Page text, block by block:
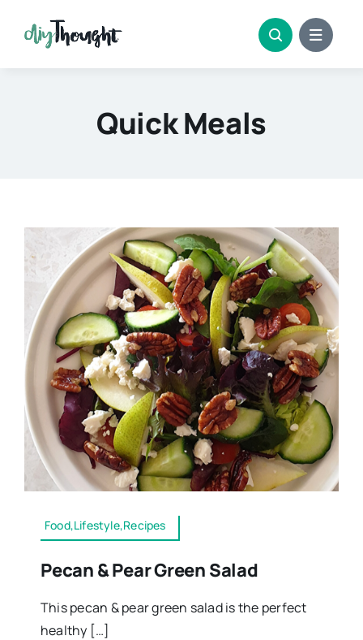
Quick Meals
Food,Lifestyle,Recipes
Pecan & Pear Green Salad
This pecan & pear green salad is the perfect
healthy […]